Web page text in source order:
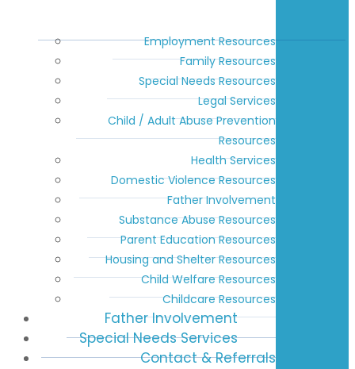
Employment Resources
Family Resources
Special Needs Resources
Legal Services
Child / Adult Abuse Prevention
Resources
Health Services
Domestic Violence Resources
Father Involvement
Substance Abuse Resources
Parent Education Resources
Housing and Shelter Resources
Child Welfare Resources
Childcare Resources
Father Involvement
Special Needs Services
Contact & Referrals